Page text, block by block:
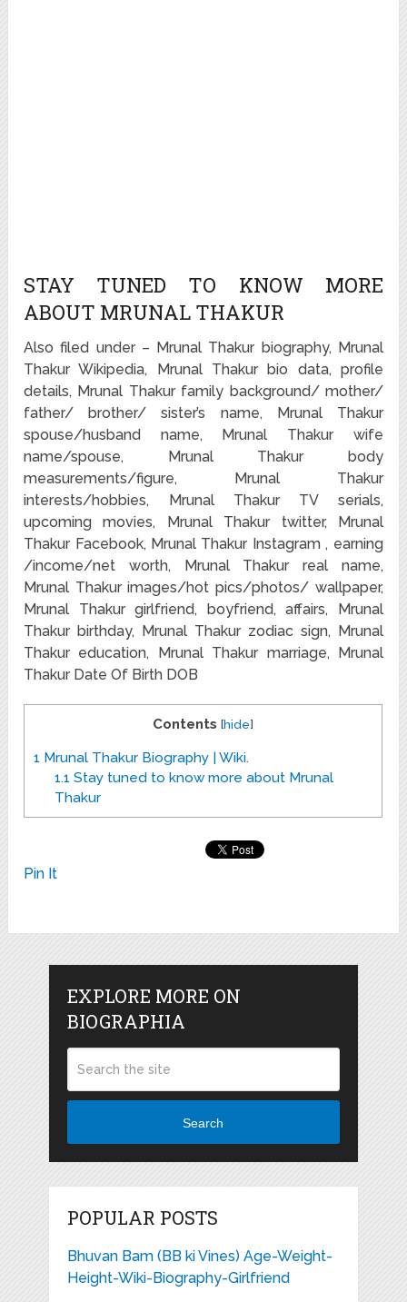
STAY TUNED TO KNOW MORE
ABOUT MRUNAL THAKUR
Also filed under – Mrunal Thakur biography, Mrunal
Thakur Wikipedia, Mrunal Thakur bio data, profile
details, Mrunal Thakur family background/ mother/
father/ brother/ sister’s name, Mrunal Thakur
spouse/husband name, Mrunal Thakur wife
name/spouse, Mrunal Thakur body
measurements/figure, Mrunal Thakur
interests/hobbies, Mrunal Thakur TV serials,
upcoming movies, Mrunal Thakur twitter, Mrunal
Thakur Facebook, Mrunal Thakur Instagram , earning
/income/net worth, Mrunal Thakur real name,
Mrunal Thakur images/hot pics/photos/ wallpaper,
Mrunal Thakur girlfriend, boyfriend, affairs, Mrunal
Thakur birthday, Mrunal Thakur zodiac sign, Mrunal
Thakur education, Mrunal Thakur marriage, Mrunal
Thakur Date Of Birth DOB
Contents [hide]
1 Mrunal Thakur Biography | Wiki.
1.1 Stay tuned to know more about Mrunal
Thakur
Pin It
EXPLORE MORE ON
BIOGRAPHIA
Search
POPULAR POSTS
Bhuvan Bam (BB ki Vines) Age-Weight-
Height-Wiki-Biography-Girlfriend